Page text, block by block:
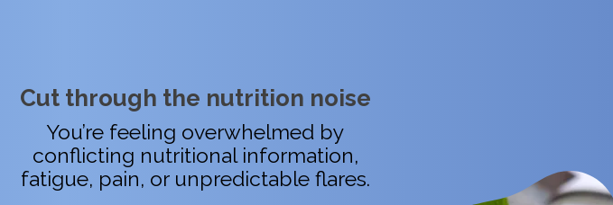
Cut through the nutrition noise
You’re feeling overwhelmed by
conflicting nutritional information,
fatigue, pain, or unpredictable flares.